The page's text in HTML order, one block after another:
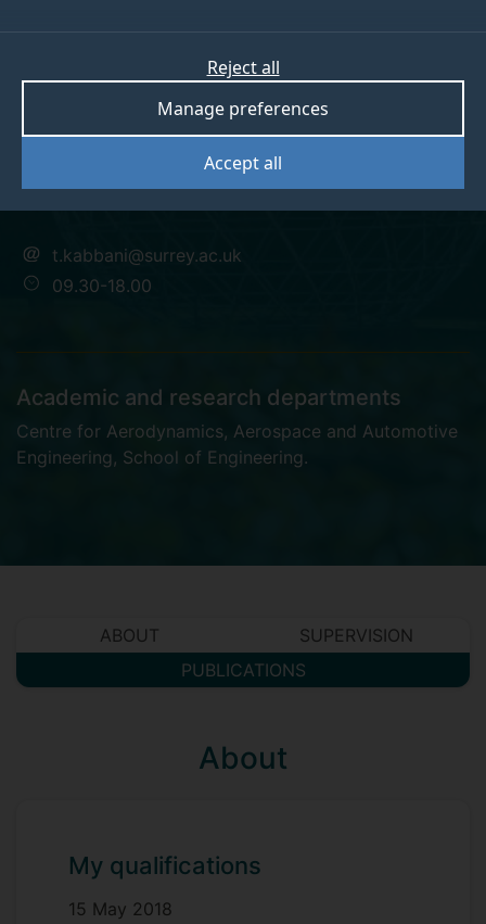
Accept all
Manage preferences
Reject all
Dr Tarek Kabbani
Research Fellow in Automotive Engineering
t.kabbani@surrey.ac.uk
09.30-18.00
Academic and research departments
Centre for Aerodynamics, Aerospace and Automotive
Engineering, School of Engineering.
ABOUT
SUPERVISION
PUBLICATIONS
About
My qualifications
15 May 2018